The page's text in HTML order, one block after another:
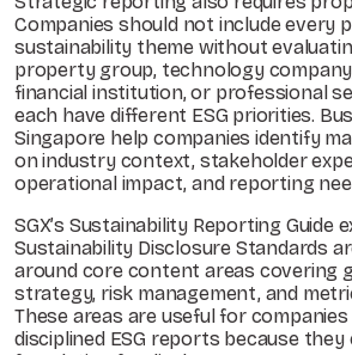
Companies should not include every
sustainability theme without
property group, technology
financial institution, or professional
each have different ESG priorities.
Singapore help companies identify
on industry context, stakeholder
operational impact, and reporting
SGX’s Sustainability Reporting Guide
Sustainability Disclosure Standards
around core content areas covering
strategy, risk management, and
These areas are useful for
disciplined ESG reports because